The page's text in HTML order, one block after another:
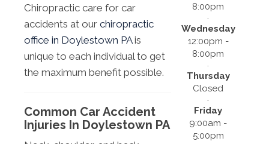
Chiropractic care for car
accidents at our chiropractic
office in Doylestown PAis
unique to each individual to get
the maximum benefit possible.
Common Car Accident
Injuries In Doylestown PA
8:00pm
Wednesday
12:00pm -
8:00pm
Thursday
Closed
Friday
9:00am -
5:00pm